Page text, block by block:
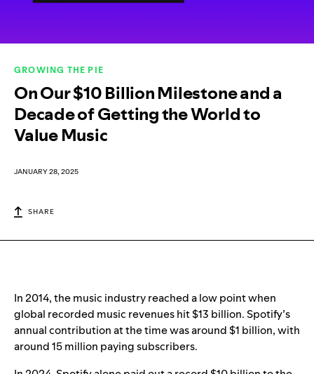
GROWING THE PIE
On Our $10 Billion Milestone and a
Decade of Getting the World to
Value Music
JANUARY 28, 2025
SHARE
In 2014, the music industry reached a low point when
global recorded music revenues hit $13 billion. Spotify’s
annual contribution at the time was around $1 billion, with
around 15 million paying subscribers.